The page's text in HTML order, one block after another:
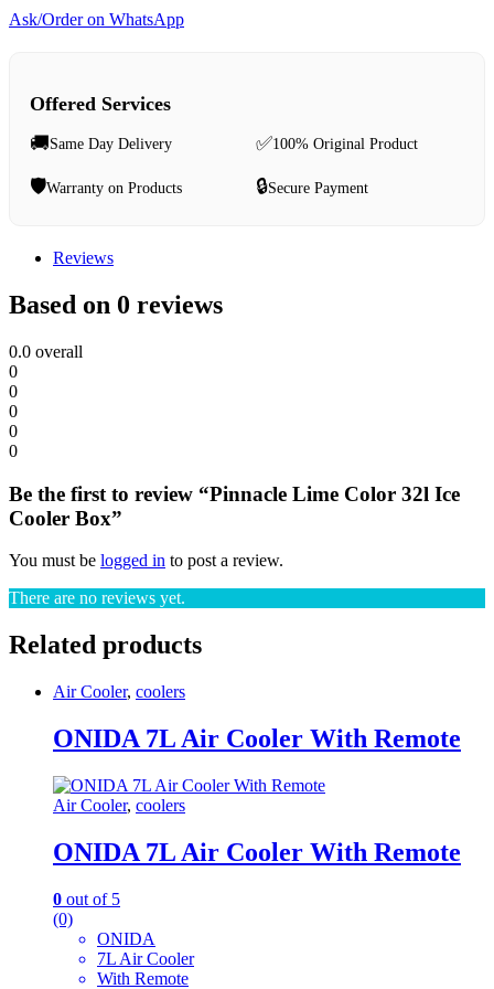
Ask/Order on WhatsApp
Offered Services
🚚Same Day Delivery ✅100% Original Product
🛡️Warranty on Products 🔒Secure Payment
Reviews
Based on 0 reviews
0.0 overall
0
0
0
0
0
Be the first to review “Pinnacle Lime Color 32l Ice
Cooler Box”
You must be logged in to post a review.
There are no reviews yet.
Related products
Air Cooler, coolers
ONIDA 7L Air Cooler With Remote
Air Cooler, coolers
ONIDA 7L Air Cooler With Remote
0 out of 5
(0)
ONIDA
7L Air Cooler
With Remote